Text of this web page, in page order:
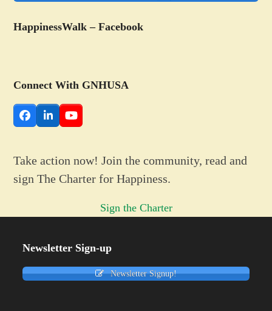
HappinessWalk – Facebook
Connect With GNHUSA
Facebook
LinkedInYouTube
Take action now! Join the community, read and
sign The Charter for Happiness.
Sign the Charter
Newsletter Sign-up
Newsletter Signup!